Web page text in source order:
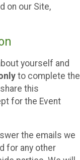
on our Site,
yourself and
to complete the
this
for the Event
the emails we
for any other